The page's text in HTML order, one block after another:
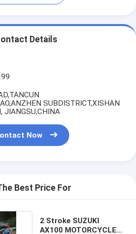
Details
SUBDISTRICT,XISHAN
JIANGSU,CHINA
Now
Best Price For
2 Stroke SUZUKI
AX100 MOTORCYCLE